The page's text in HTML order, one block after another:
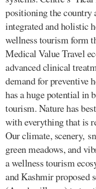
positioning the country
integrated and holistic
wellness tourism form
Medical Value Travel
advanced clinical
demand for preventive
has a huge potential in
tourism. Nature has
with everything that is
Our climate, scenery,
green meadows, and
a wellness tourism
and Kashmir proposed